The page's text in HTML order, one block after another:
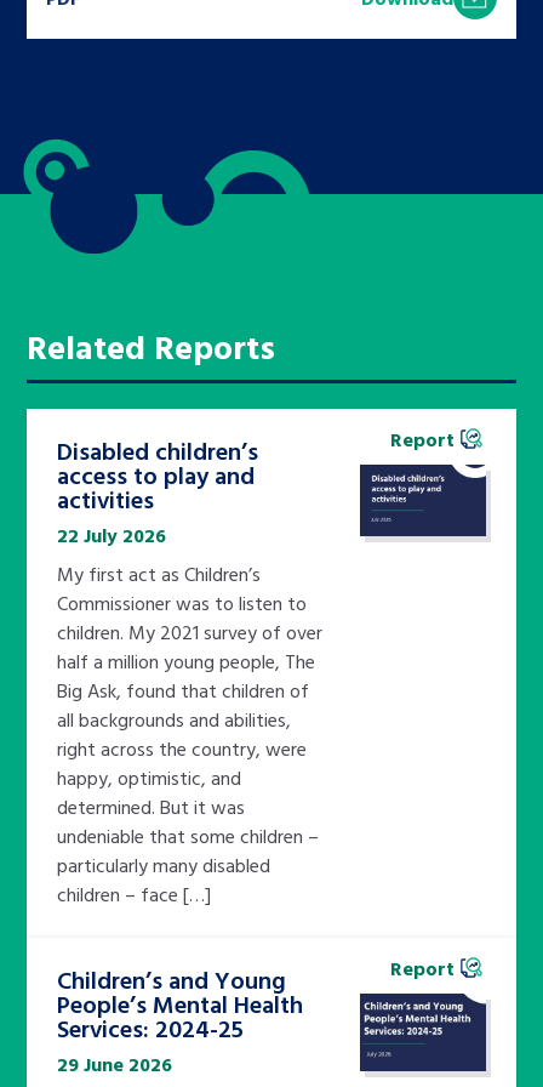
Related Reports
Disabled children’s
access to play and
activities
22 July 2026
My first act as Children’s
Commissioner was to listen to
children. My 2021 survey of over
half a million young people, The
Big Ask, found that children of
all backgrounds and abilities,
right across the country, were
happy, optimistic, and
determined. But it was
undeniable that some children –
particularly many disabled
children – face […]
Report
Children’s and Young
People’s Mental Health
Services: 2024-25
29 June 2026
Report